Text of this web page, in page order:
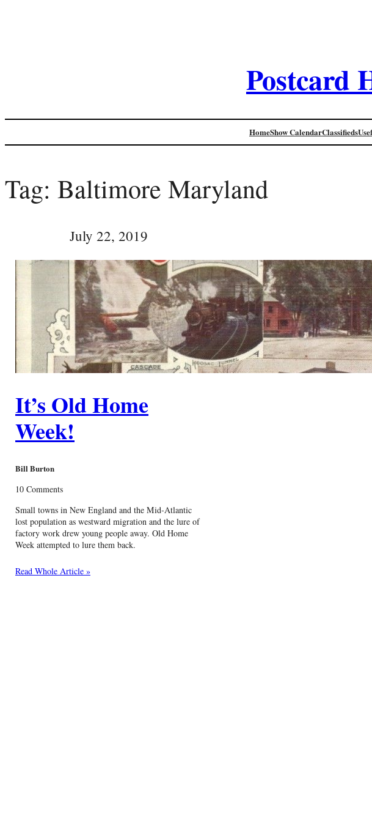
Postcard
HomeShow CalendarClassifieds
Tag: Baltimore Maryland
July 22, 2019
It’s Old Home
Week!
Bill Burton
10 Comments
Small towns in New England and the Mid-Atlantic
lost population as westward migration and the lure of
factory work drew young people away. Old Home
Week attempted to lure them back.
Read Whole Article »